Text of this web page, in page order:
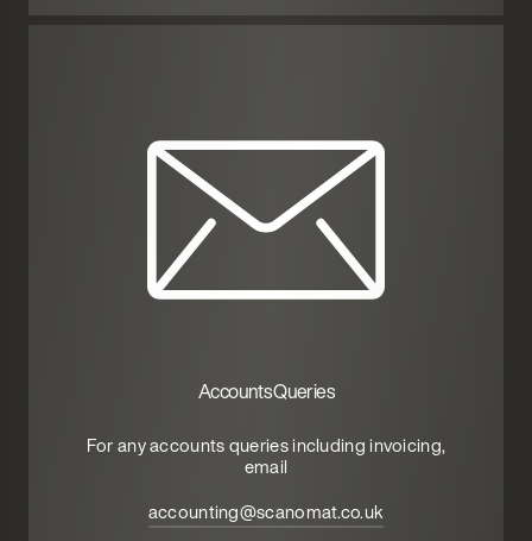
Accounts Queries
For any accounts queries including invoicing,
email
accounting@scanomat.co.uk